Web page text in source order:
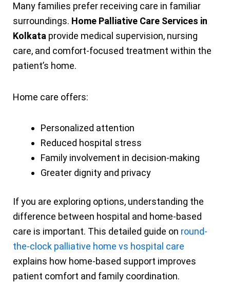
Many families prefer receiving care in familiar
surroundings. Home Palliative Care Services in
Kolkata provide medical supervision, nursing
care, and comfort-focused treatment within the
patient’s home.
Home care offers:
Personalized attention
Reduced hospital stress
Family involvement in decision-making
Greater dignity and privacy
If you are exploring options, understanding the
difference between hospital and home-based
care is important. This detailed guide on round-
the-clock palliative home vs hospital care
explains how home-based support improves
patient comfort and family coordination.